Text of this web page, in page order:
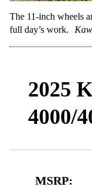
The 11-inch wheels
full day’s work.
2025
4000/
MSRP: